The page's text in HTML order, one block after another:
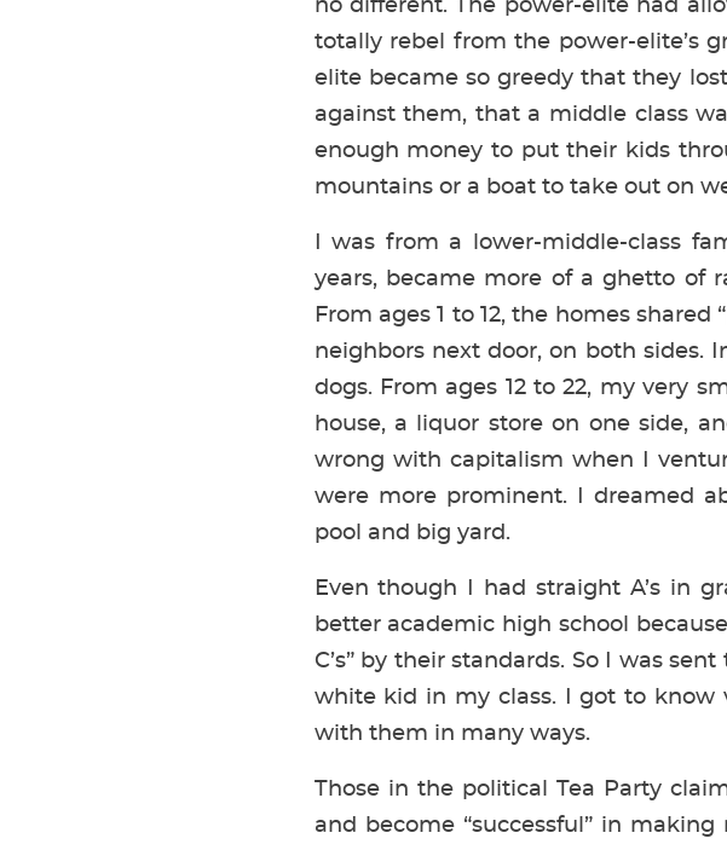
no different. The power-elite had
totally rebel from the power-elite’s
elite became so greedy that they
against them, that a middle class
enough money to put their kids
mountains or a boat to take out on
I was from a lower-middle-class
years, became more of a ghetto of
From ages 1 to 12, the homes
neighbors next door, on both sides.
dogs. From ages 12 to 22, my very
house, a liquor store on one side,
wrong with capitalism when I
were more prominent. I dreamed
pool and big yard.
Even though I had straight A’s in
better academic high school
C’s” by their standards. So I was
white kid in my class. I got to know
with them in many ways.
Those in the political Tea Party
and become “successful” in